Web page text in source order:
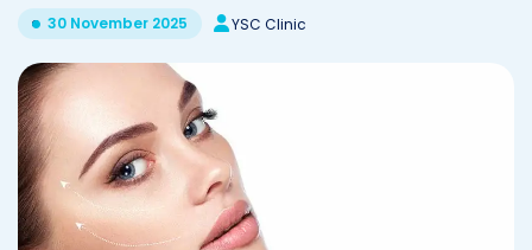
30 November 2025 YSC Clinic